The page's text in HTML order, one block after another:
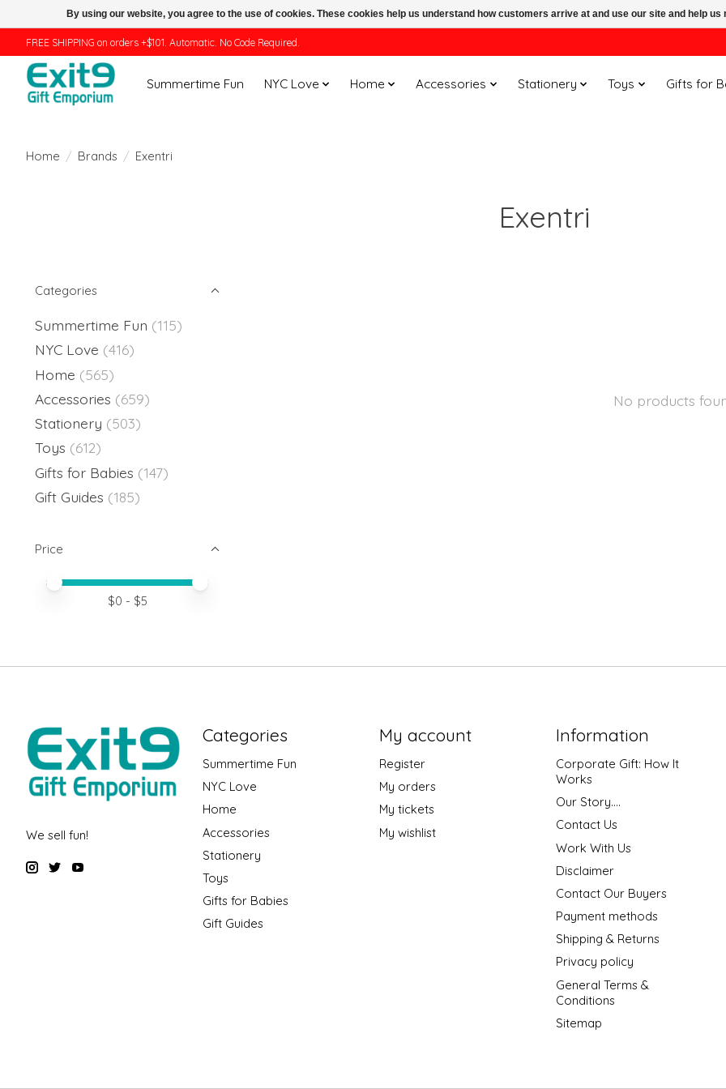
FREE SHIPPING on orders +$101. Automatic. No Code Required.
Summertime Fun NYC Love Home Accessories Stationery Toys Gifts for
Home / Brands / Exentri
Exentri
Categories
Summertime Fun (115)
NYC Love (416)
Home (565)
Accessories (659)
Stationery (503)
Toys (612)
Gifts for Babies (147)
Gift Guides (185)
Price
Price minimum value
Price maximum value
$0 - $5
No products
We sell fun!
Categories
Summertime Fun
NYC Love
Home
Accessories
Stationery
Toys
Gifts for Babies
Gift Guides
My account
Register
My orders
My tickets
My wishlist
Information
Corporate Gift: How It
Works
Our Story....
Contact Us
Work With Us
Disclaimer
Contact Our Buyers
Payment methods
Shipping & Returns
Privacy policy
General Terms &
Conditions
Sitemap
By using our website, you agree to the use of cookies. These cookies help us understand how customers arrive at and use our site and help